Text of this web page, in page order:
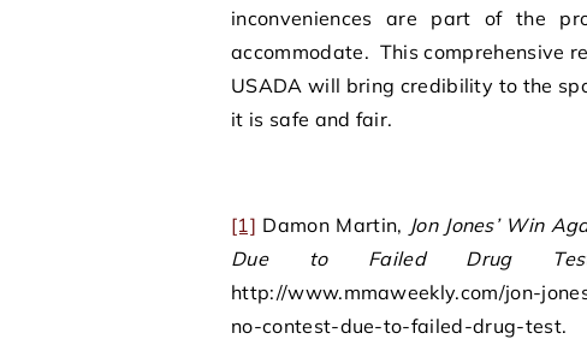
inconveniences are part of the
accommodate. This comprehensive
USADA will bring credibility to the
it is safe and fair.
[1] Damon Martin, Jon Jones’ Win
Due to Failed Drug
http://www.mmaweekly.com/jon-
no-contest-due-to-failed-drug-test.